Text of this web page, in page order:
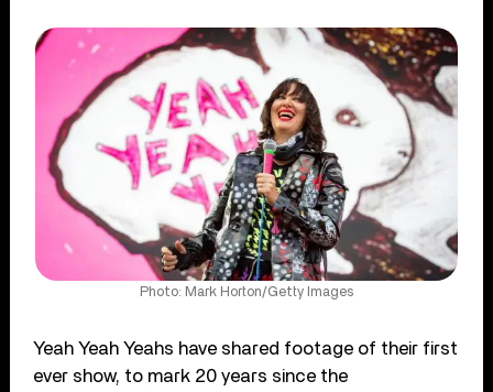
Photo: Mark Horton/Getty Images
Yeah Yeah Yeahs have shared footage of their first
ever show, to mark 20 years since the